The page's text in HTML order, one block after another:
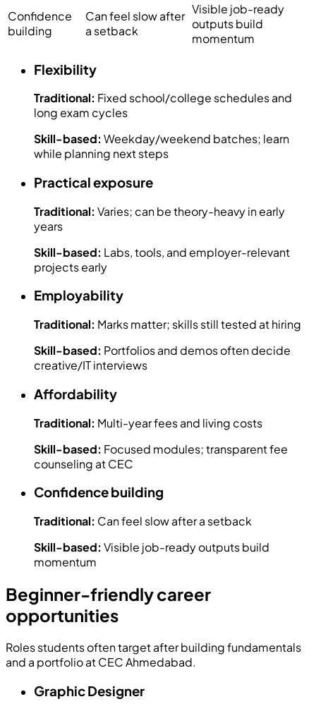
Confidence
building
Can feel slow after
a setback
Visible job-ready
outputs build
momentum
Flexibility
Traditional: Fixed school/college schedules and
long exam cycles
Skill-based: Weekday/weekend batches; learn
while planning next steps
Practical exposure
Traditional: Varies; can be theory-heavy in early
years
Skill-based: Labs, tools, and employer-relevant
projects early
Employability
Traditional: Marks matter; skills still tested at hiring
Skill-based: Portfolios and demos often decide
creative/IT interviews
Affordability
Traditional: Multi-year fees and living costs
Skill-based: Focused modules; transparent fee
counseling at CEC
Confidence building
Traditional: Can feel slow after a setback
Skill-based: Visible job-ready outputs build
momentum
Beginner-friendly career
opportunities
Roles students often target after building fundamentals
and a portfolio at CEC Ahmedabad.
Graphic Designer